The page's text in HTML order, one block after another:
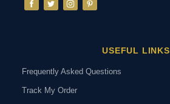
USEFUL LINKS
Frequently Asked Questions
Track My Order